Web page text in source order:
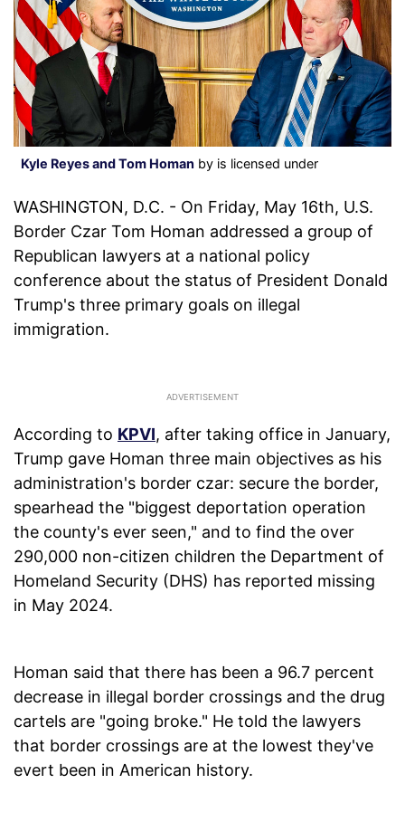
Kyle Reyes and Tom Homan by is licensed under
WASHINGTON, D.C. - On Friday, May 16th, U.S.
Border Czar Tom Homan addressed a group of
Republican lawyers at a national policy
conference about the status of President Donald
Trump's three primary goals on illegal
immigration.
According to KPVI, after taking office in January,
Trump gave Homan three main objectives as his
administration's border czar: secure the border,
spearhead the "biggest deportation operation
the county's ever seen," and to find the over
290,000 non-citizen children the Department of
Homeland Security (DHS) has reported missing
in May 2024.
Homan said that there has been a 96.7 percent
decrease in illegal border crossings and the drug
cartels are "going broke." He told the lawyers
that border crossings are at the lowest they've
evert been in American history.